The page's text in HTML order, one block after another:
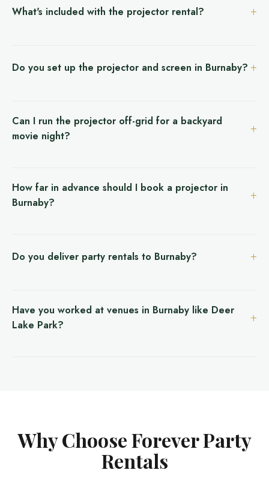
What's included with the projector rental?
Do you set up the projector and screen in Burnaby?
Can I run the projector off-grid for a backyard
movie night?
How far in advance should I book a projector in
Burnaby?
Do you deliver party rentals to Burnaby?
Have you worked at venues in Burnaby like Deer
Lake Park?
Why Choose Forever Party
Rentals